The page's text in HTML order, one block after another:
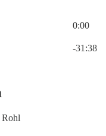
0:00
-31:38
Rohl